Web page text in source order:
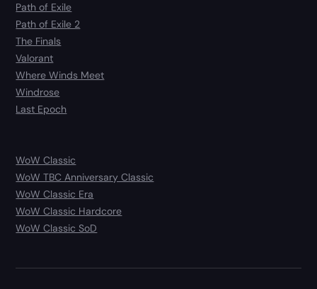
Path of Exile
Path of Exile 2
The Finals
Valorant
Where Winds Meet
Windrose
Last Epoch
WoW Classic
WoW TBC Anniversary Classic
WoW Classic Era
WoW Classic Hardcore
WoW Classic SoD